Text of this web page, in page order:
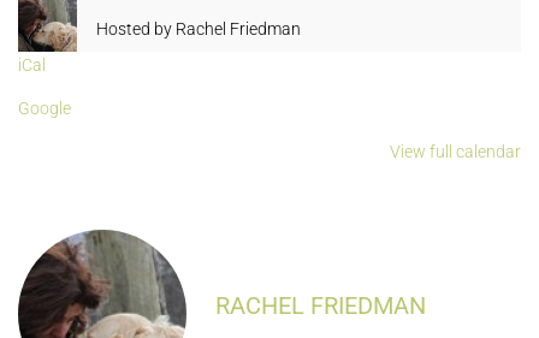
Hosted by Rachel Friedman
iCal
Google
View full calendar
RACHEL FRIEDMAN